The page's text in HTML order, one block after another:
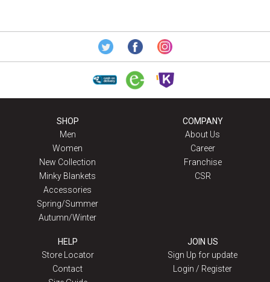
SHOP
Men
Women
New Collection
Minky Blankets
Accessories
Spring/Summer
Autumn/Winter
COMPANY
About Us
Career
Franchise
CSR
HELP
Store Locator
Contact
JOIN US
Sign Up for update
Login / Register